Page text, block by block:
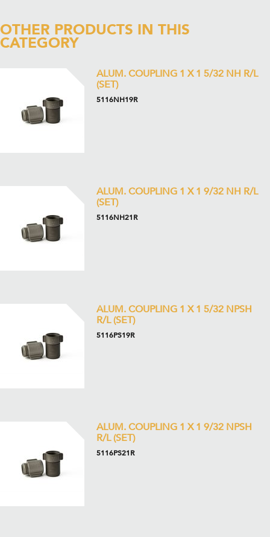
OTHER PRODUCTS IN THIS
CATEGORY
ALUM. COUPLING 1 X 1 5/32 NH R/L
(SET)
5116NH19R
ALUM. COUPLING 1 X 1 9/32 NH R/L
(SET)
5116NH21R
ALUM. COUPLING 1 X 1 5/32 NPSH
R/L (SET)
5116PS19R
ALUM. COUPLING 1 X 1 9/32 NPSH
R/L (SET)
5116PS21R